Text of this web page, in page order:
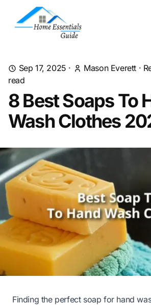
Sep 17, 2025 · Mason Everett ·
read
8 Best Soaps To
Wash Clothes
Finding the perfect soap for hand